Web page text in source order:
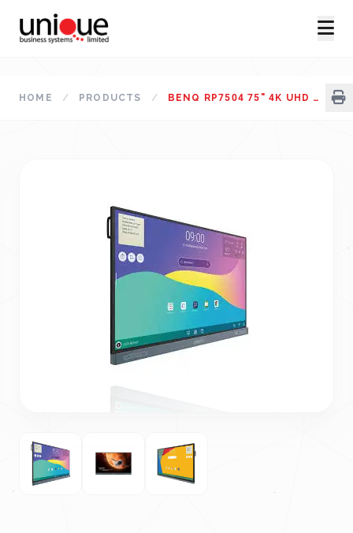
HOME / PRODUCTS / BENQ RP7504 75" 4K UHD EDUCATION INTERACTIVE FLAT PANEL DISPLAY